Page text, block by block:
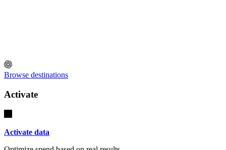
Browse destinations
Activate
Activate data